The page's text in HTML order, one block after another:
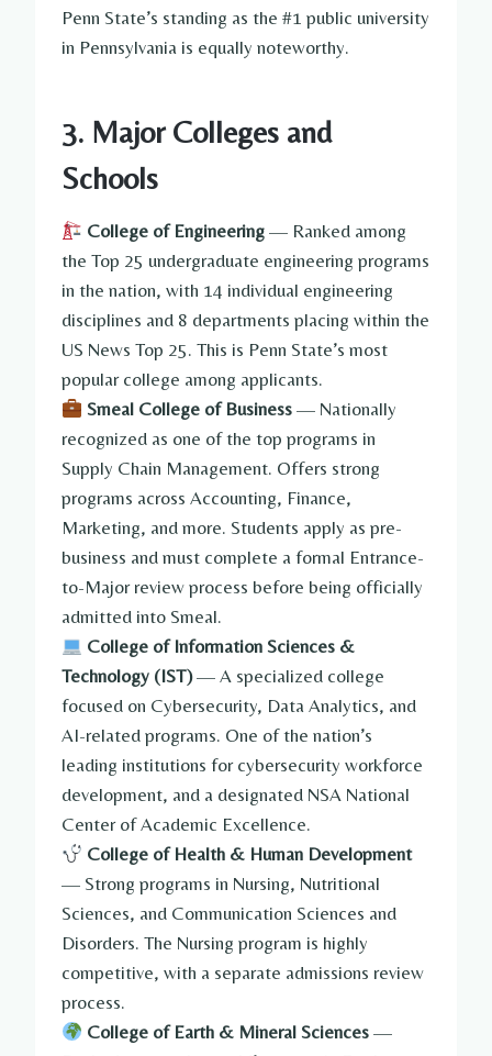
Penn State’s standing as the #1 public university
in Pennsylvania is equally noteworthy.
3. Major Colleges and
Schools
College of Engineering — Ranked among
the Top 25 undergraduate engineering programs
in the nation, with 14 individual engineering
disciplines and 8 departments placing within the
US News Top 25. This is Penn State’s most
popular college among applicants.
Smeal College of Business — Nationally
recognized as one of the top programs in
Supply Chain Management. Offers strong
programs across Accounting, Finance,
Marketing, and more. Students apply as pre-
business and must complete a formal Entrance-
to-Major review process before being officially
admitted into Smeal.
College of Information Sciences &
Technology (IST)— A specialized college
focused on Cybersecurity, Data Analytics, and
AI-related programs. One of the nation’s
leading institutions for cybersecurity workforce
development, and a designated NSA National
Center of Academic Excellence.
College of Health & Human Development
— Strong programs in Nursing, Nutritional
Sciences, and Communication Sciences and
Disorders. The Nursing program is highly
competitive, with a separate admissions review
process.
College of Earth & Mineral Sciences —